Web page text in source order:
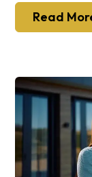
Read